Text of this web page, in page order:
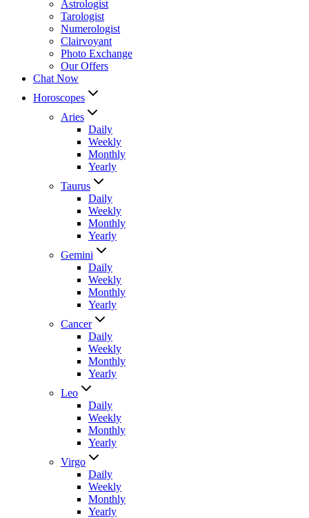
Astrologist
Tarologist
Numerologist
Clairvoyant
Photo Exchange
Our Offers
Chat Now
Horoscopes
Aries
Daily
Weekly
Monthly
Yearly
Taurus
Daily
Weekly
Monthly
Yearly
Gemini
Daily
Weekly
Monthly
Yearly
Cancer
Daily
Weekly
Monthly
Yearly
Leo
Daily
Weekly
Monthly
Yearly
Virgo
Daily
Weekly
Monthly
Yearly